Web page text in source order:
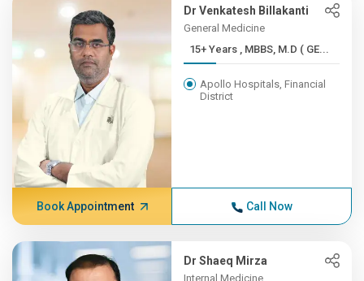
Dr Venkatesh Billakanti
General Medicine
15+ Years , MBBS, M.D ( GE...
Apollo Hospitals, Financial
District
Book Appointment Call Now
Dr Shaeq Mirza
Internal Medicine